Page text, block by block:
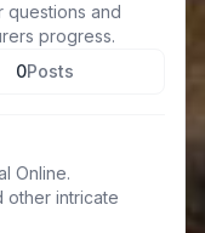
questions and
progress.
0Posts
Online.
other intricate